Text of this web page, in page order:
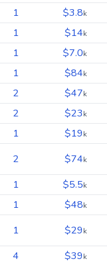
1 $3.8k
1 $14k
1 $7.0k
1 $84k
2 $47k
2 $23k
1 $19k
2 $74k
1 $5.5k
1 $48k
1 $29k
4 $39k